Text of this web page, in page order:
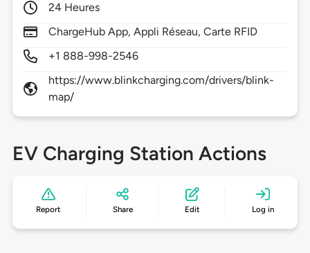
24 Heures
ChargeHub App, Appli Réseau, Carte RFID
+1 888-998-2546
https://www.blinkcharging.com/drivers/blink-
map/
EV Charging Station Actions
Report Share Edit Log in